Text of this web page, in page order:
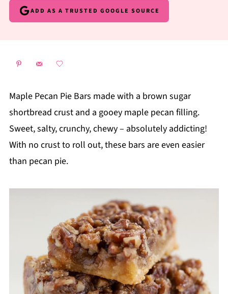
ADD AS A TRUSTED GOOGLE SOURCE
Maple Pecan Pie Bars made with a brown sugar
shortbread crust and a gooey maple pecan filling.
Sweet, salty, crunchy, chewy – absolutely addicting!
With no crust to roll out, these bars are even easier
than pecan pie.